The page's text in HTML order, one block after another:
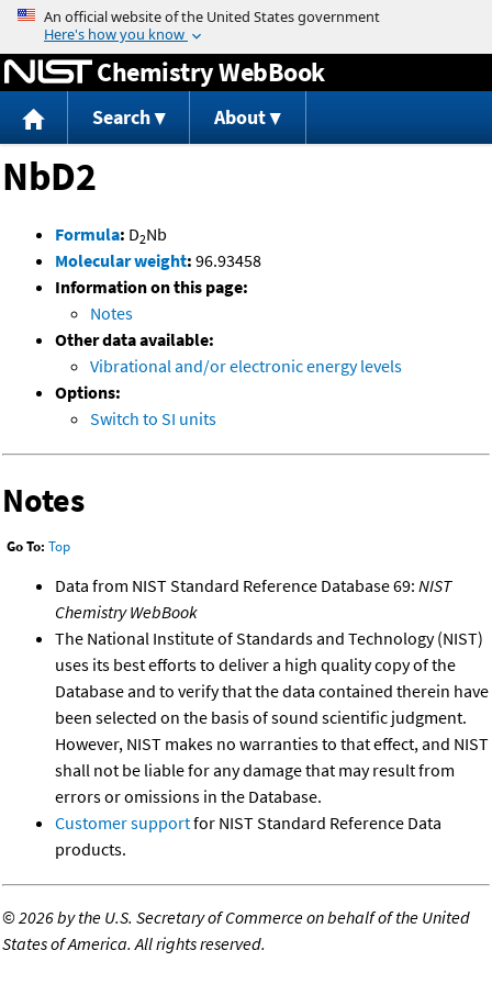
Jump to content
Chemistry WebBook
Search About
NbD2
Formula: D2Nb
Molecular weight: 96.93458
Information on this page:
Notes
Other data available:
Vibrational and/or electronic energy levels
Options:
Switch to SI units
Notes
Go To: Top
Data from NIST Standard Reference Database 69: NIST
Chemistry WebBook
The National Institute of Standards and Technology (NIST)
uses its best efforts to deliver a high quality copy of the
Database and to verify that the data contained therein have
been selected on the basis of sound scientific judgment.
However, NIST makes no warranties to that effect, and NIST
shall not be liable for any damage that may result from
errors or omissions in the Database.
Customer supportfor NIST Standard Reference Data
products.
©2026 by the U.S. Secretary of Commerce on behalf of the United
States of America. All rights reserved.